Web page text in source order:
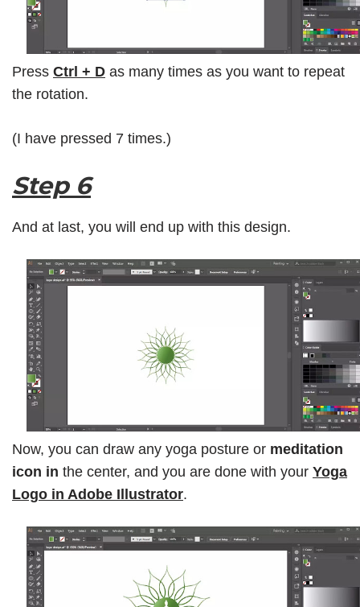
Press Ctrl + D as many times as you want to repeat
the rotation.
(I have pressed 7 times.)
Step 6
And at last, you will end up with this design.
Now, you can draw any yoga posture or meditation
icon in the center, and you are done with your Yoga
Logo in Adobe Illustrator.